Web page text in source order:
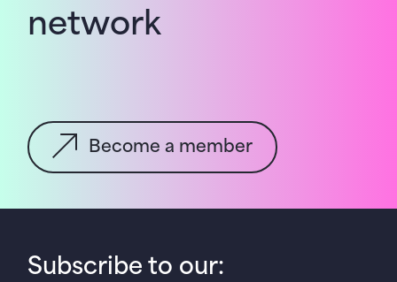
network
Become a member
Subscribe to our: